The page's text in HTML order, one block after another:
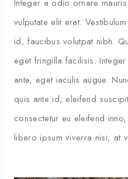
Integer a odio ornare
vulputate elit erat.
id, faucibus volutpat nibh.
eget fringilla facilisis.
ante, eget iaculis augue.
quis ante id, eleifend
consectetur eu eleifend
libero ipsum viverra nisi, at